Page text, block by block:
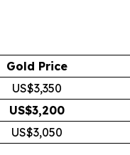
Gold Price
US$3,350
US$3,200
US$3,050